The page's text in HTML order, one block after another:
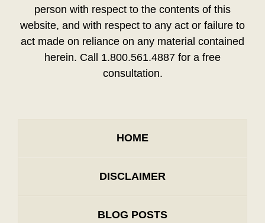
person with respect to the contents of this
website, and with respect to any act or failure to
act made on reliance on any material contained
herein. Call 1.800.561.4887 for a free
consultation.
HOME
DISCLAIMER
BLOG POSTS